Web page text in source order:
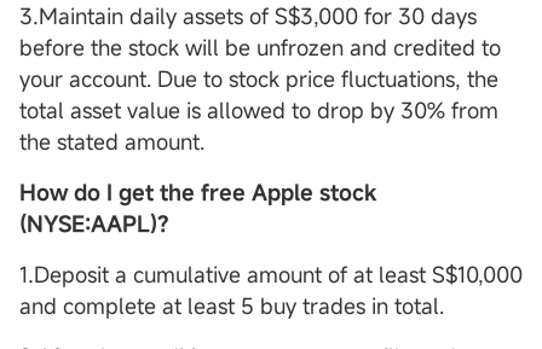
3.Maintain daily assets of S$3,000 for 30 days
before the stock will be unfrozen and credited to
your account. Due to stock price fluctuations, the
total asset value is allowed to drop by 30% from
the stated amount.
How do I get the free Apple stock
(NYSE:AAPL)?
1.Deposit a cumulative amount of at least S$10,000
and complete at least 5 buy trades in total.